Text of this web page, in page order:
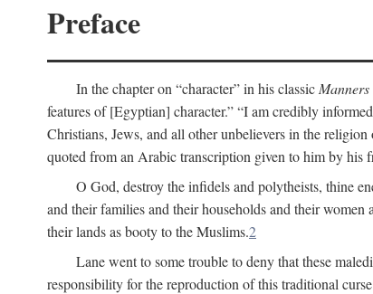
Preface
In the chapter on “character” in his classic
features of [Egyptian] character.” “I am credibly
Christians, Jews, and all other unbelievers in the
quoted from an Arabic transcription given to him by his
O God, destroy the infidels and polytheists, thine
and their families and their households and their
their lands as booty to the Muslims.2
Lane went to some trouble to deny that these
responsibility for the reproduction of this traditional